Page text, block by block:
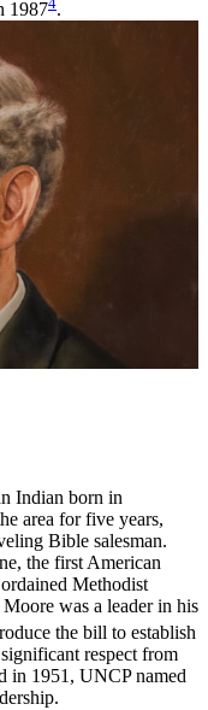
1987 .
Indian born in
area for five years,
Bible salesman.
the first American
Methodist
was a leader in his
the bill to establish
respect from
in 1951, UNCP named